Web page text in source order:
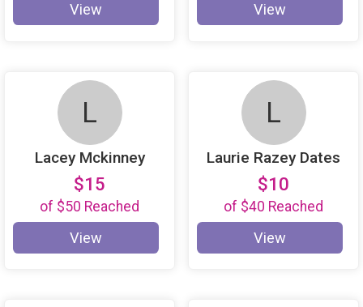
View View
L
Lacey Mckinney
$15
of $50 Reached
View
L
Laurie Razey Dates
$10
of $40 Reached
View